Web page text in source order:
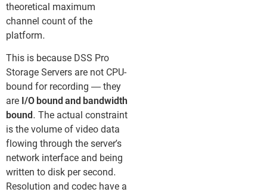
theoretical maximum
channel count of the
platform.
This is because DSS Pro
Storage Servers are not CPU-
bound for recording — they
are I/O bound and bandwidth
bound. The actual constraint
is the volume of video data
flowing through the server’s
network interface and being
written to disk per second.
Resolution and codec have a